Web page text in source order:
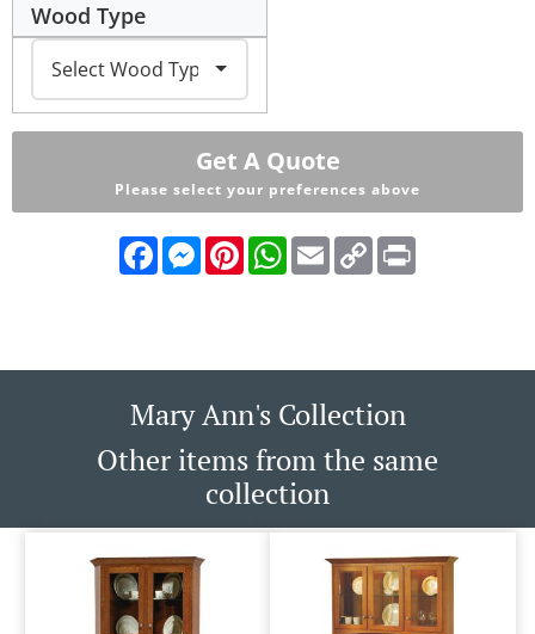
Wood Type
Get A Quote
Please select your preferences above
FacebookMessenger
PinterestWhatsApp
EmailCopy
Link
Mary Ann's Collection
Other items from the same
collection